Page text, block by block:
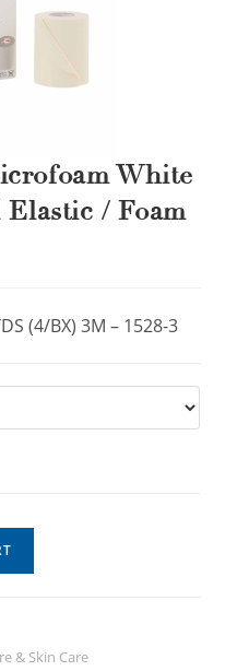
White
/ Foam
(4/BX) 3M – 1528-3
& Skin Care